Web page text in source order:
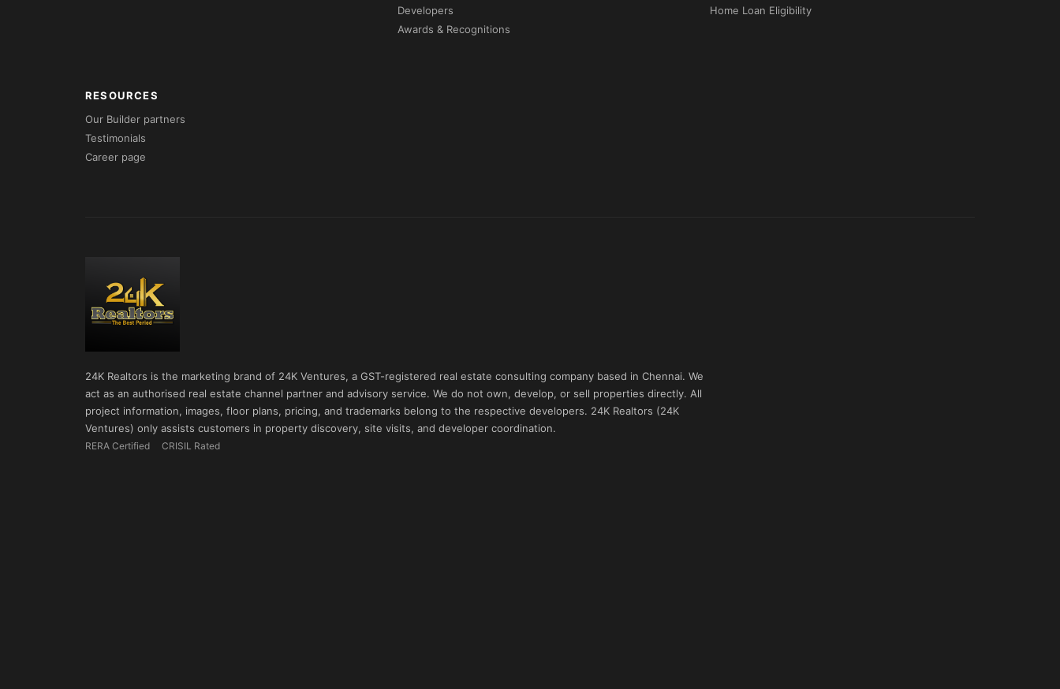
Developers
Awards & Recognitions
Home Loan Eligibility
RESOURCES
Our Builder partners
Testimonials
Career page
24K Realtors is the marketing brand of 24K Ventures, a GST-registered real estate consulting company based in Chennai. We
act as an authorised real estate channel partner and advisory service. We do not own, develop, or sell properties directly. All
project information, images, floor plans, pricing, and trademarks belong to the respective developers. 24K Realtors (24K
Ventures) only assists customers in property discovery, site visits, and developer coordination.
RERA Certified CRISIL Rated